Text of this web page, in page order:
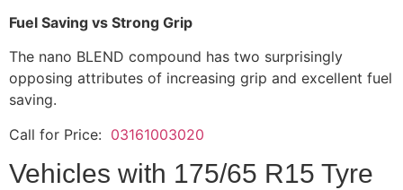
Fuel Saving vs Strong Grip
The nano BLEND compound has two surprisingly
opposing attributes of increasing grip and excellent fuel
saving.
Call for Price: 03161003020
Vehicles with 175/65 R15 Tyre